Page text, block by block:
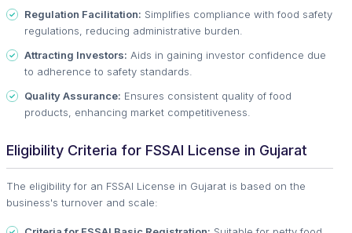
Regulation Facilitation: Simplifies compliance with food safety
regulations, reducing administrative burden.
Attracting Investors: Aids in gaining investor confidence due
to adherence to safety standards.
Quality Assurance: Ensures consistent quality of food
products, enhancing market competitiveness.
Eligibility Criteria for FSSAI License in Gujarat
The eligibility for an FSSAI License in Gujarat is based on the
business's turnover and scale: